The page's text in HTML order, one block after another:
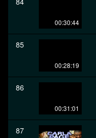
00:30:44
85
00:28:19
86
00:31:01
87